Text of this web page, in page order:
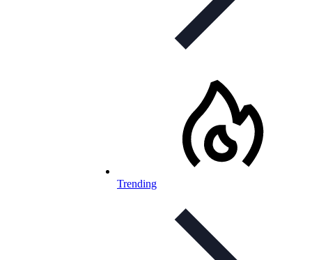
Trending